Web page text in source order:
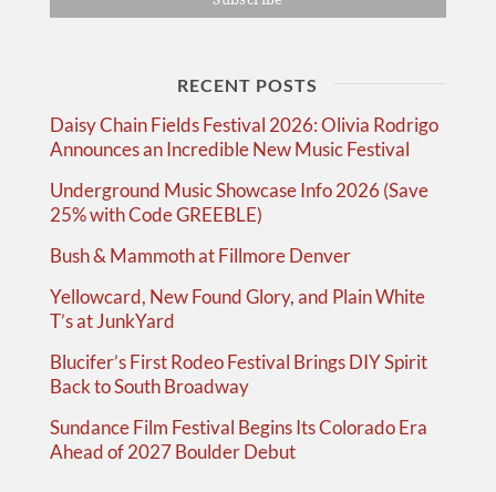
RECENT POSTS
Daisy Chain Fields Festival 2026: Olivia Rodrigo
Announces an Incredible New Music Festival
Underground Music Showcase Info 2026 (Save
25% with Code GREEBLE)
Bush & Mammoth at Fillmore Denver
Yellowcard, New Found Glory, and Plain White
T’s at JunkYard
Blucifer’s First Rodeo Festival Brings DIY Spirit
Back to South Broadway
Sundance Film Festival Begins Its Colorado Era
Ahead of 2027 Boulder Debut